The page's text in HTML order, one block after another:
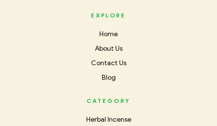
EXPLORE
Home
About Us
Contact Us
Blog
CATEGORY
Herbal Incense